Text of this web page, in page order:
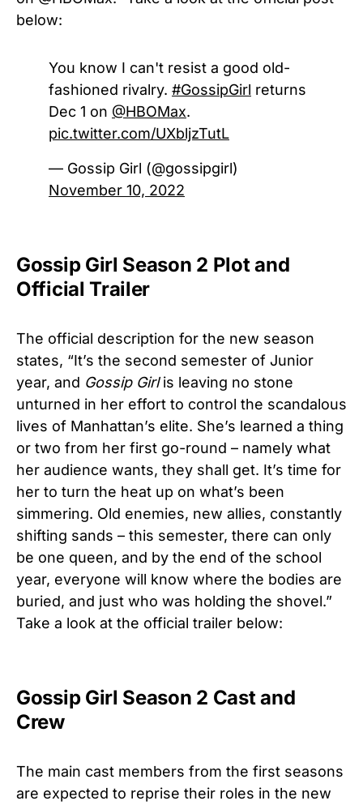
below:
You know I can't resist a good old-
fashioned rivalry. #GossipGirl returns
Dec 1 on @HBOMax.
pic.twitter.com/UXbljzTutL
— Gossip Girl (@gossipgirl)
November 10, 2022
Gossip Girl Season 2 Plot and
Official Trailer
The official description for the new season
states, “It’s the second semester of Junior
year, and Gossip Girlis leaving no stone
unturned in her effort to control the scandalous
lives of Manhattan’s elite. She’s learned a thing
or two from her first go-round – namely what
her audience wants, they shall get. It’s time for
her to turn the heat up on what’s been
simmering. Old enemies, new allies, constantly
shifting sands – this semester, there can only
be one queen, and by the end of the school
year, everyone will know where the bodies are
buried, and just who was holding the shovel.”
Take a look at the official trailer below:
Gossip Girl Season 2 Cast and
Crew
The main cast members from the first seasons
are expected to reprise their roles in the new